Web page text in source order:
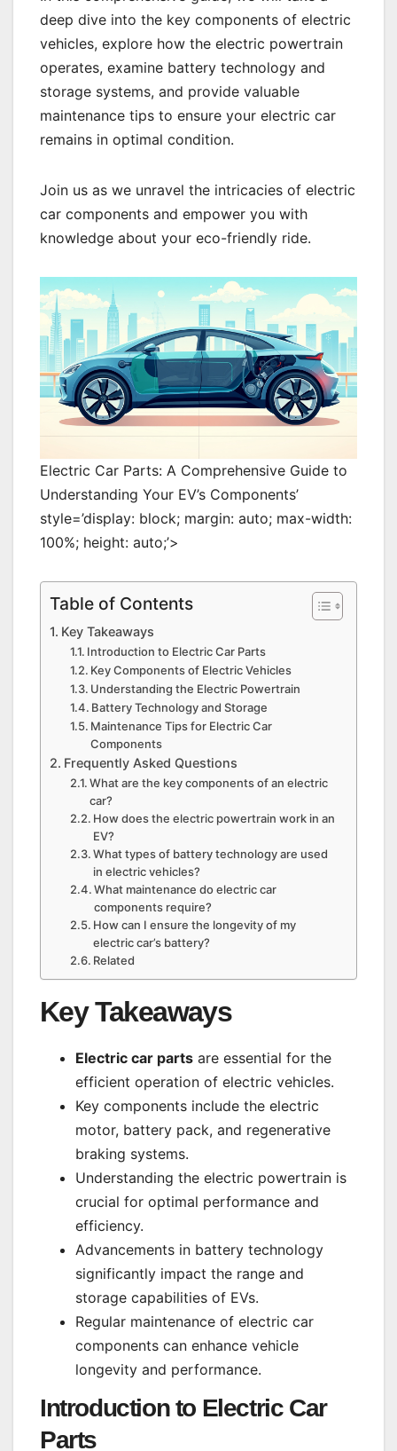
deep dive into the key components of electric
vehicles, explore how the electric powertrain
operates, examine battery technology and
storage systems, and provide valuable
maintenance tips to ensure your electric car
remains in optimal condition.
Join us as we unravel the intricacies of electric
car components and empower you with
knowledge about your eco-friendly ride.
Electric Car Parts: A Comprehensive Guide to
Understanding Your EV’s Components’
style=’display: block; margin: auto; max-width:
100%; height: auto;’>
Table of Contents
Key Takeaways
Introduction to Electric Car Parts
Key Components of Electric Vehicles
Understanding the Electric Powertrain
Battery Technology and Storage
Maintenance Tips for Electric Car
Components
Frequently Asked Questions
What are the key components of an electric
car?
How does the electric powertrain work in an
EV?
What types of battery technology are used
in electric vehicles?
What maintenance do electric car
components require?
How can I ensure the longevity of my
electric car’s battery?
Related
Key Takeaways
Electric car parts are essential for the
efficient operation of electric vehicles.
Key components include the electric
motor, battery pack, and regenerative
braking systems.
Understanding the electric powertrain is
crucial for optimal performance and
efficiency.
Advancements in battery technology
significantly impact the range and
storage capabilities of EVs.
Regular maintenance of electric car
components can enhance vehicle
longevity and performance.
Introduction to Electric Car
Parts